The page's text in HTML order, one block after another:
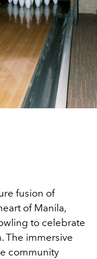
fusion of
of Manila,
to celebrate
The immersive
community